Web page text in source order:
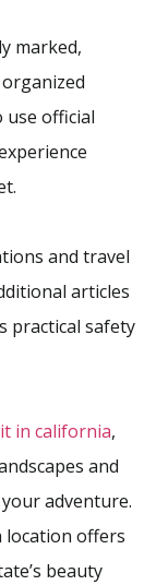
marked,
use official
and travel
articles
practical safety
in california,
and
adventure.
location offers
beauty